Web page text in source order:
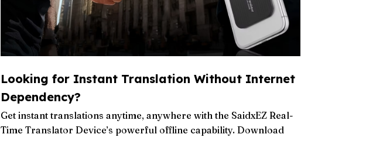
Looking for Instant Translation Without Internet
Dependency?
Get instant translations anytime, anywhere with the SaidxEZ Real-
Time Translator Device’s powerful offline capability. Download